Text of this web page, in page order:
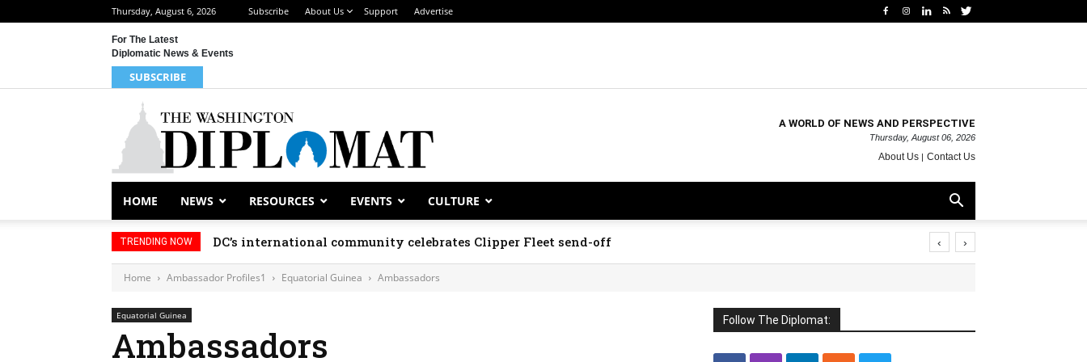
Thursday, August 6, 2026 Subscribe About Us Support Advertise
For The Latest
Diplomatic News & Events
SUBSCRIBE
A WORLD OF NEWS AND PERSPECTIVE
Thursday, August 06, 2026
About Us Contact Us
HOME NEWS RESOURCES EVENTS CULTURE
TRENDING NOW DC’s international community celebrates Clipper Fleet send-off ‹ ›
Home Ambassador Profiles1 Equatorial Guinea Ambassadors
Equatorial Guinea
Ambassadors
Follow The Diplomat: